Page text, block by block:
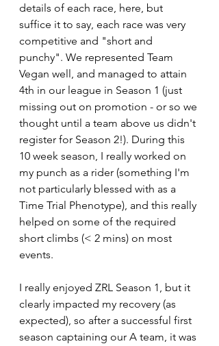
details of each race, here, but
suffice it to say, each race was very
competitive and "short and
punchy". We represented Team
Vegan well, and managed to attain
4th in our league in Season 1 (just
missing out on promotion - or so we
thought until a team above us didn't
register for Season 2!). During this
10 week season, I really worked on
my punch as a rider (something I'm
not particularly blessed with as a
Time Trial Phenotype), and this really
helped on some of the required
short climbs (< 2 mins) on most
events.
I really enjoyed ZRL Season 1, but it
clearly impacted my recovery (as
expected), so after a successful first
season captaining our A team, it was